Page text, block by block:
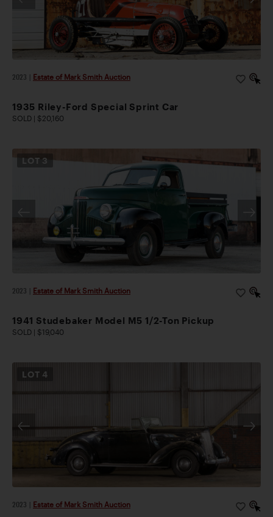
2023 Estate of Mark Smith Auction
1935 Riley-Ford Special Sprint Car
SOLD | $20,160
LOT 3
2023 Estate of Mark Smith Auction
1941 Studebaker Model M5 1/2-Ton Pickup
SOLD | $19,040
LOT 4
2023 Estate of Mark Smith Auction